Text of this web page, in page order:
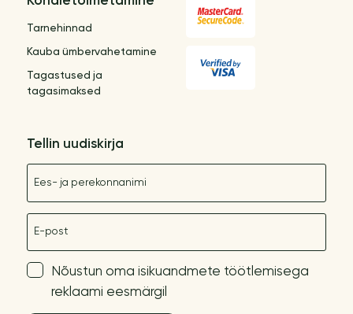
Tarnehinnad
Kauba ümbervahetamine
Tagastused ja
tagasimaksed
Tellin uudiskirja
Nõustun oma isikuandmete töötlemisega
reklaami eesmärgil